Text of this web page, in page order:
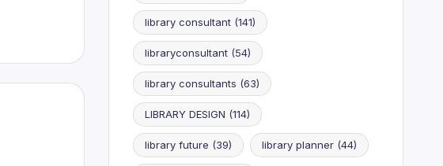
library consultant(141)
libraryconsultant(54)
library consultants (63)
LIBRARY DESIGN (114)
library future (39) library planner(44)